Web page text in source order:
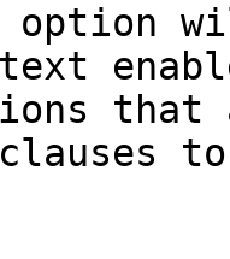
option